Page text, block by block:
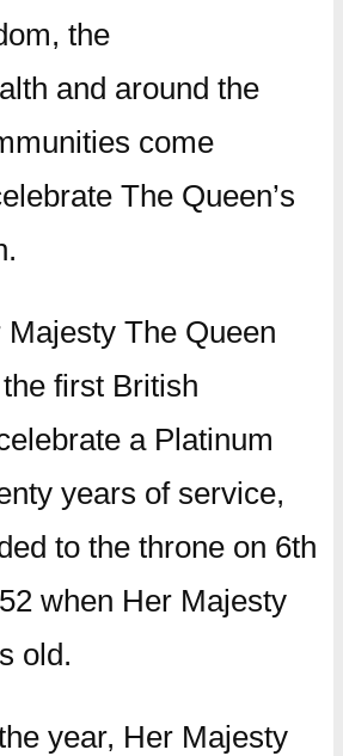
the
and around the
come
The Queen’s
Majesty The Queen
first British
a Platinum
years of service,
to the throne on 6th
when Her Majesty
old.
year, Her Majesty